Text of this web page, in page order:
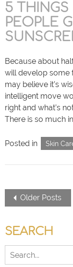
5 THINGS
PEOPLE
Because about
will develop some
may believe it’s
intelligent move
right and what’s
There is so much
Posted in Skin
Older Posts
SEARCH